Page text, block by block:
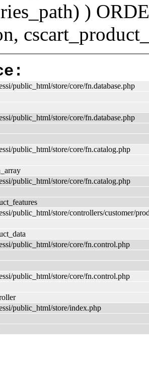
)
public_html/store/core/fn.database.php
public_html/store/core/fn.database.php
public_html/store/core/fn.catalog.php
public_html/store/core/fn.catalog.php
public_html/store/controllers/customer/
public_html/store/core/fn.control.php
public_html/store/core/fn.control.php
public_html/store/index.php